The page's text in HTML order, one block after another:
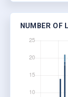
NUMBER OF